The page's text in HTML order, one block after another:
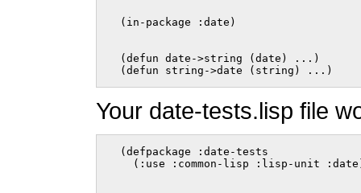
  (in-package :date)
  (defun date->string (date) ...)
(defun string->date (string)
Your date-tests.lisp file
  (defpackage :date-tests
(:use :common-lisp :lisp-unit